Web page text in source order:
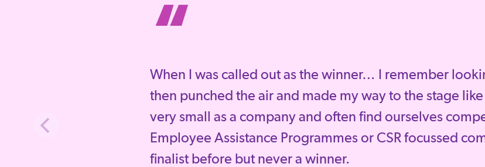
“
When I was called out as the winner… I remember
then punched the air and made my way to the stage
very small as a company and often find ourselves
Employee Assistance Programmes or CSR focussed
finalist before but never a winner.